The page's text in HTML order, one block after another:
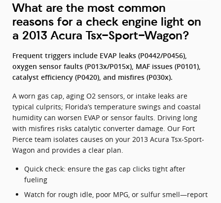
What are the most common
reasons for a check engine light on
a 2013 Acura Tsx-Sport-Wagon?
Frequent triggers include EVAP leaks (P0442/P0456),
oxygen sensor faults (P013x/P015x), MAF issues (P0101),
catalyst efficiency (P0420), and misfires (P030x).
A worn gas cap, aging O2 sensors, or intake leaks are
typical culprits; Florida’s temperature swings and coastal
humidity can worsen EVAP or sensor faults. Driving long
with misfires risks catalytic converter damage. Our Fort
Pierce team isolates causes on your 2013 Acura Tsx-Sport-
Wagon and provides a clear plan.
Quick check: ensure the gas cap clicks tight after
fueling
Watch for rough idle, poor MPG, or sulfur smell—report